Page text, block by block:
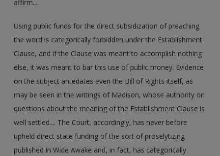
affirm....
Using public funds for the direct subsidization of preaching
the word is categorically forbidden under the Establishment
Clause, and if the Clause was meant to accomplish nothing
else, it was meant to bar this use of public money. Evidence
on the subject antedates even the Bill of Rights itself, as
may be seen in the writings of Madison, whose authority on
questions about the meaning of the Establishment Clause is
well settled.... The Court, accordingly, has never before
upheld direct state funding of the sort of proselytizing
published in Wide Awake and, in fact, has categorically